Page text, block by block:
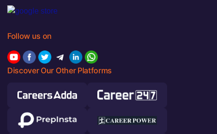
Follow us on
Discover Our Other Platforms